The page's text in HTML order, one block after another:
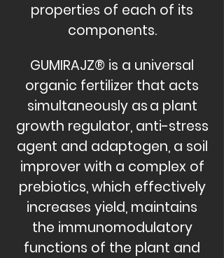
properties of each of its
components.
GUMIRAJZ® is a universal
organic fertilizer that acts
simultaneously asa plant
growth regulator, anti-stress
agent and adaptogen, a soil
improver with a complex of
prebiotics, which effectively
increases yield, maintains
the immunomodulatory
functions of the plant and